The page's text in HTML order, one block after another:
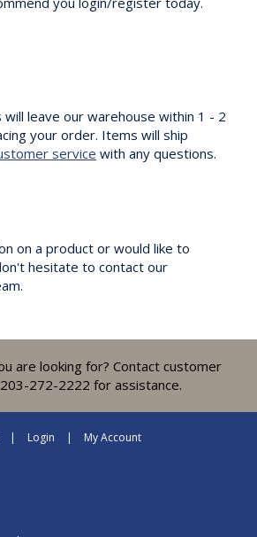
leave our warehouse within 1 - 2
your order. Items will ship
service with any questions.
on a product or would like to
hesitate to contact our
are looking for? Contact customer
272-2222 for assistance.
Login
My Account